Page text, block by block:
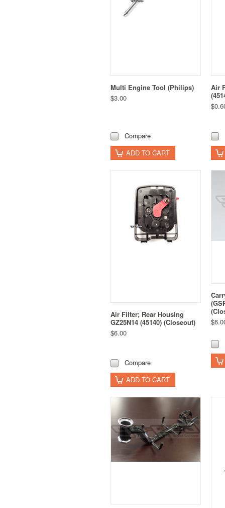
Multi Engine Tool (Philips)
$3.00
Compare
ADD TO CART
Air
Air Filter; Rear Housing
GZ25N14 (45140) (Closeout)
$6.00
Compare
ADD TO CART